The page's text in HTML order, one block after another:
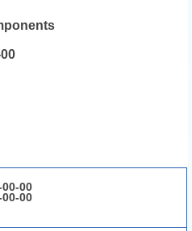
00-00
00-00